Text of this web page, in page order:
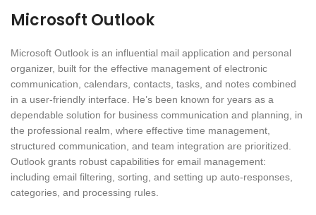
Microsoft Outlook
Microsoft Outlook is an influential mail application and personal
organizer, built for the effective management of electronic
communication, calendars, contacts, tasks, and notes combined
in a user-friendly interface. He’s been known for years as a
dependable solution for business communication and planning, in
the professional realm, where effective time management,
structured communication, and team integration are prioritized.
Outlook grants robust capabilities for email management:
including email filtering, sorting, and setting up auto-responses,
categories, and processing rules.